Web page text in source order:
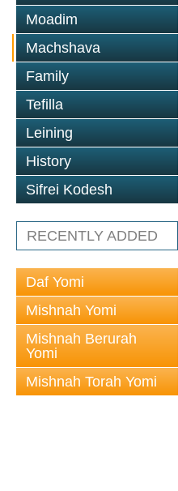
Moadim
Machshava
Family
Tefilla
Leining
History
Sifrei Kodesh
RECENTLY ADDED
Daf Yomi
Mishnah Yomi
Mishnah Berurah
Yomi
Mishnah Torah Yomi